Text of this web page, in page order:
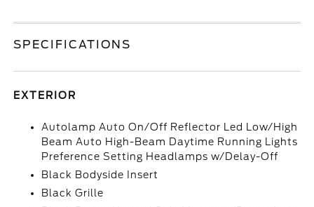
SPECIFICATIONS
EXTERIOR
Autolamp Auto On/Off Reflector Led Low/High
Beam Auto High-Beam Daytime Running Lights
Preference Setting Headlamps w/Delay-Off
Black Bodyside Insert
Black Grille